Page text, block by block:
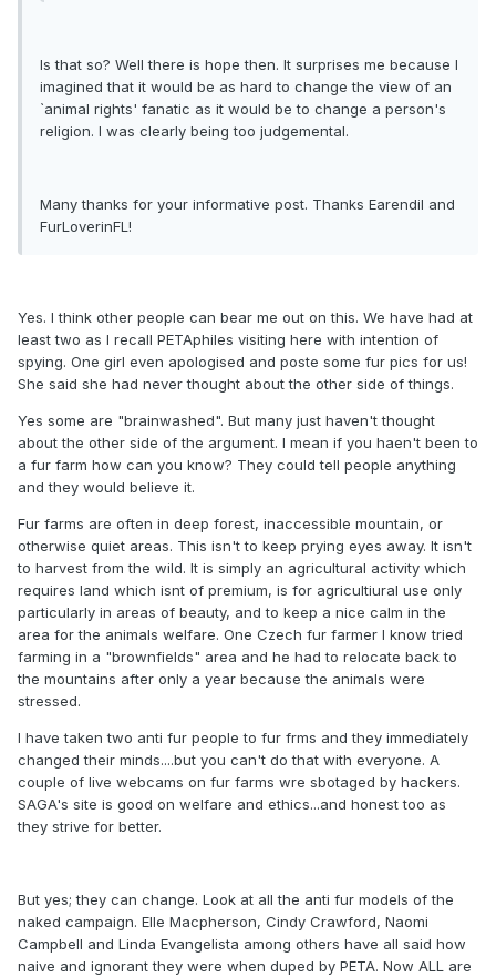
Is that so? Well there is hope then. It surprises me because I
imagined that it would be as hard to change the view of an
`animal rights' fanatic as it would be to change a person's
religion. I was clearly being too judgemental.
Many thanks for your informative post. Thanks Earendil and
FurLoverinFL!
Yes. I think other people can bear me out on this. We have had at
least two as I recall PETAphiles visiting here with intention of
spying. One girl even apologised and poste some fur pics for us!
She said she had never thought about the other side of things.
Yes some are "brainwashed". But many just haven't thought
about the other side of the argument. I mean if you haen't been to
a fur farm how can you know? They could tell people anything
and they would believe it.
Fur farms are often in deep forest, inaccessible mountain, or
otherwise quiet areas. This isn't to keep prying eyes away. It isn't
to harvest from the wild. It is simply an agricultural activity which
requires land which isnt of premium, is for agricultiural use only
particularly in areas of beauty, and to keep a nice calm in the
area for the animals welfare. One Czech fur farmer I know tried
farming in a "brownfields" area and he had to relocate back to
the mountains after only a year because the animals were
stressed.
I have taken two anti fur people to fur frms and they immediately
changed their minds....but you can't do that with everyone. A
couple of live webcams on fur farms wre sbotaged by hackers.
SAGA's site is good on welfare and ethics...and honest too as
they strive for better.
But yes; they can change. Look at all the anti fur models of the
naked campaign. Elle Macpherson, Cindy Crawford, Naomi
Campbell and Linda Evangelista among others have all said how
naive and ignorant they were when duped by PETA. Now ALL are